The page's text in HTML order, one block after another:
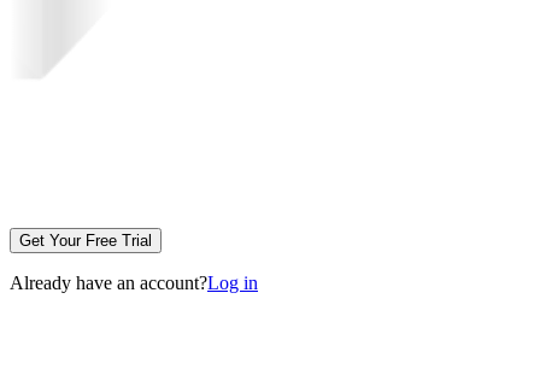
Get Your Free Trial
Already have an account?Log in